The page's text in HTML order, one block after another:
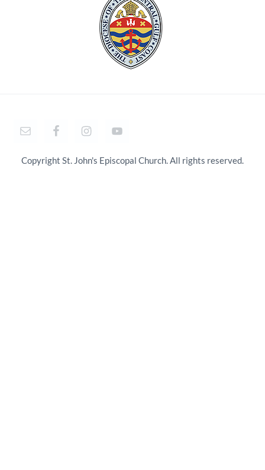
Copyright St. John's Episcopal Church. All rights reserved.